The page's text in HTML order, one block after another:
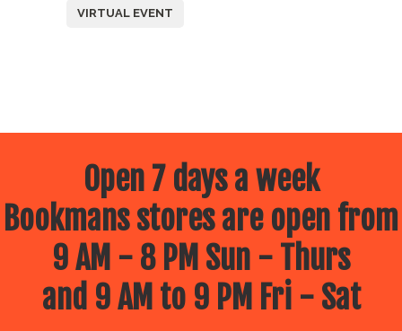
VIRTUAL EVENT
Open 7 days a week
Bookmans stores are open from
9 AM - 8 PM Sun - Thurs
and 9 AM to 9 PM Fri - Sat